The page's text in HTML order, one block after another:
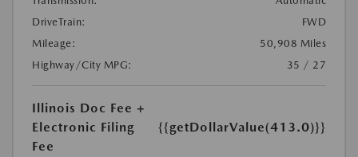
DriveTrain:
FWD
Mileage:
50,908 Miles
Highway/City MPG:
35 / 27
Illinois Doc Fee +
Electronic Filing
Fee
{{getDollarValue(413.0)}}